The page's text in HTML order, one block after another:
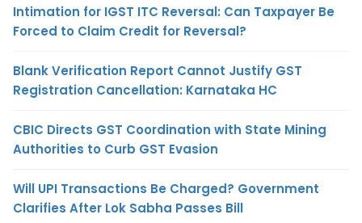
Intimation for IGST ITC Reversal: Can Taxpayer Be
Forced to Claim Credit for Reversal?
Blank Verification Report Cannot Justify GST
Registration Cancellation: Karnataka HC
CBIC Directs GST Coordination with State Mining
Authorities to Curb GST Evasion
Will UPI Transactions Be Charged? Government
Clarifies After Lok Sabha Passes Bill